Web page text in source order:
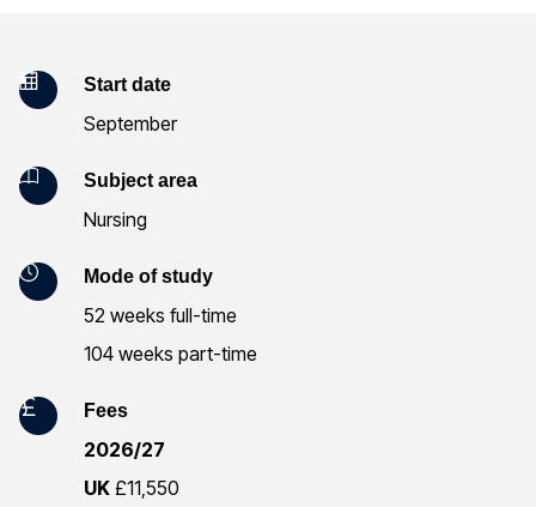
K
Start date
September
Subject area
Nursing
Mode of study
52 weeks full-time
104 weeks part-time
Fees
2026/27
UK £11,550